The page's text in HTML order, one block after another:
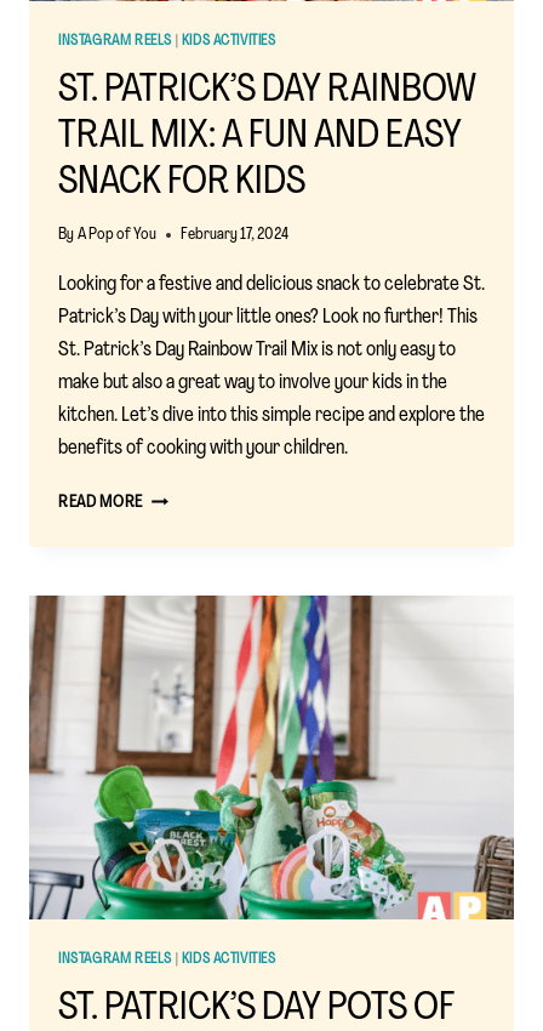
INSTAGRAM REELS| KIDS ACTIVITIES
ST. PATRICK’S DAY RAINBOW
TRAIL MIX: A FUN AND EASY
SNACK FOR KIDS
By A Pop of You February 17, 2024
Looking for a festive and delicious snack to celebrate St.
Patrick’s Day with your little ones? Look no further! This
St. Patrick’s Day Rainbow Trail Mix is not only easy to
make but also a great way to involve your kids in the
kitchen. Let’s dive into this simple recipe and explore the
benefits of cooking with your children.
READ MOREST.
TRAIL
MIX:
A
AND
SNACK
FOR
KIDS
INSTAGRAM REELS| KIDS ACTIVITIES
ST. PATRICK’S DAY POTS OF